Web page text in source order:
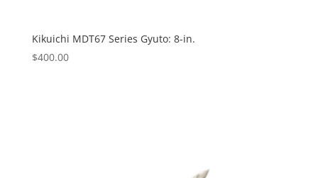
Kikuichi MDT67 Series Gyuto: 8-in.
$400.00